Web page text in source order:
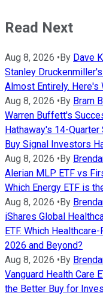
Read Next
Aug 8, 2026 •By Dave
Stanley
Almost Entirely. Here's
Aug 8, 2026 •By Bram
Warren Buffett's
Hathaway's 14-
Buy Signal Investors
Aug 8, 2026 •By
Alerian MLP ETF vs
Which Energy ETF is
Aug 8, 2026 •By
iShares Global
ETF. Which
2026 and Beyond?
Aug 8, 2026 •By
Vanguard Health Care
the Better Buy for